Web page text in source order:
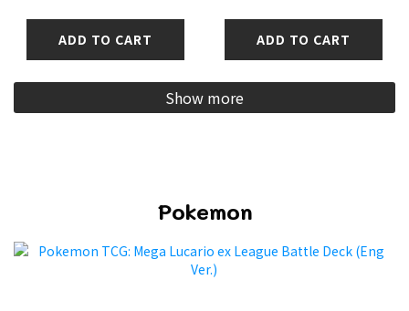
ADD TO CART ADD TO CART
Show more
Pokemon